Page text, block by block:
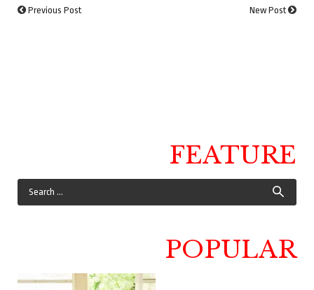
Previous Post New Post
FEATURE
POPULAR